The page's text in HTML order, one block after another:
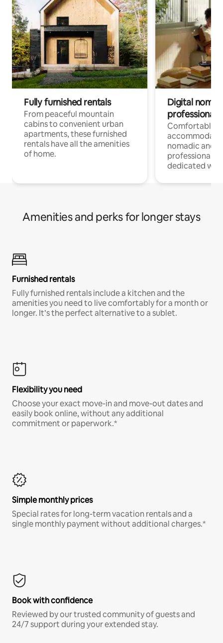
Fully furnished rentals
From peaceful mountain
cabins to convenient urban
apartments, these furnished
rentals have all the amenities
of home.
Digital
professionals
Comfortable
nomadic and
professionals
dedicated
Amenities and perks for longer stays
Furnished rentals
Fully furnished rentals include a kitchen and the
amenities you need to live comfortably for a month or
longer. It’s the perfect alternative to a sublet.
Flexibility you need
Choose your exact move-in and move-out dates and
easily book online, without any additional
commitment or paperwork.*
Simple monthly prices
Special rates for long-term vacation rentals and a
single monthly payment without additional charges.*
Book with confidence
Reviewed by our trusted community of guests and
24/7 support during your extended stay.